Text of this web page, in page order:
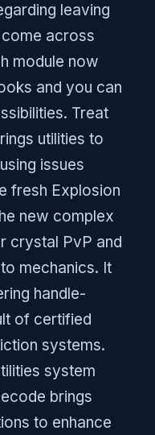
leaving
across
module now
and you can
Treat
utilities to
issues
fresh Explosion
new complex
crystal PvP and
mechanics. It
handle-
of certified
systems.
system
brings
to enhance